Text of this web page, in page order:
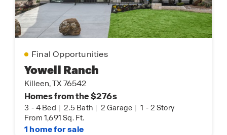
Final Opportunities
Yowell Ranch
Killeen, TX 76542
Homes from the $276s
3 - 4 Bed | 2.5 Bath | 2 Garage | 1 - 2 Story
From 1,691 Sq. Ft.
1 home for sale